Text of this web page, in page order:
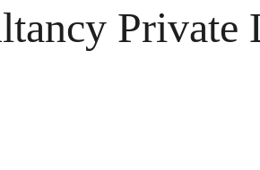
Private